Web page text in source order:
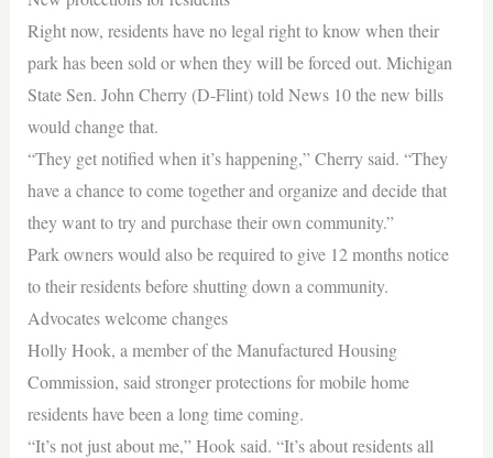
Right now, residents have no legal right to know when their
park has been sold or when they will be forced out. Michigan
State Sen. John Cherry (D-Flint) told News 10 the new bills
would change that.
“They get notified when it’s happening,” Cherry said. “They
have a chance to come together and organize and decide that
they want to try and purchase their own community.”
Park owners would also be required to give 12 months notice
to their residents before shutting down a community.
Advocates welcome changes
Holly Hook, a member of the Manufactured Housing
Commission, said stronger protections for mobile home
residents have been a long time coming.
“It’s not just about me,” Hook said. “It’s about residents all